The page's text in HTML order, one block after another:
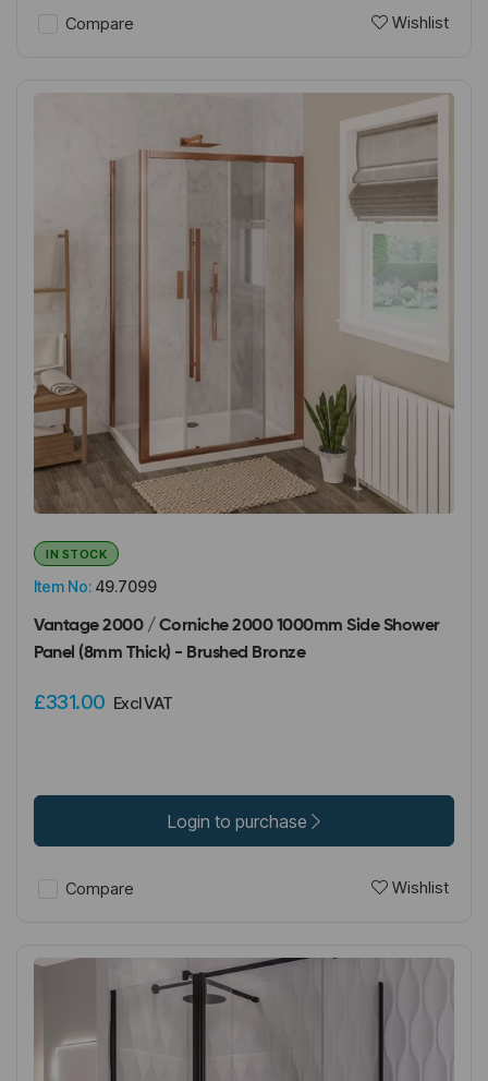
Compare Wishlist
Item No: 49.7099
IN STOCK
Vantage 2000 / Corniche 2000 1000mm Side Shower
Panel (8mm Thick) - Brushed Bronze
£331.00 Excl VAT
Login to purchase
Compare Wishlist